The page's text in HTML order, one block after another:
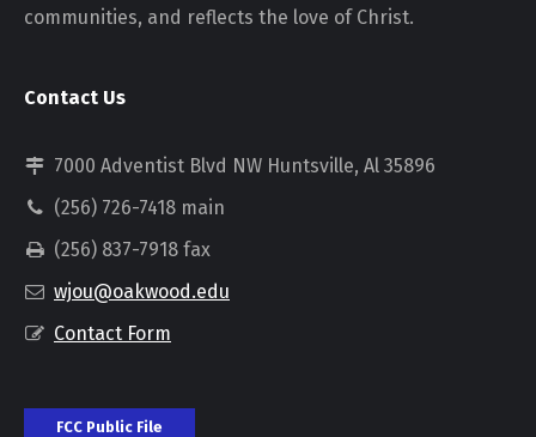
communities, and reflects the love of Christ.
Contact Us
7000 Adventist Blvd NW Huntsville, Al 35896
(256) 726-7418 main
(256) 837-7918 fax
wjou@oakwood.edu
Contact Form
FCC Public File